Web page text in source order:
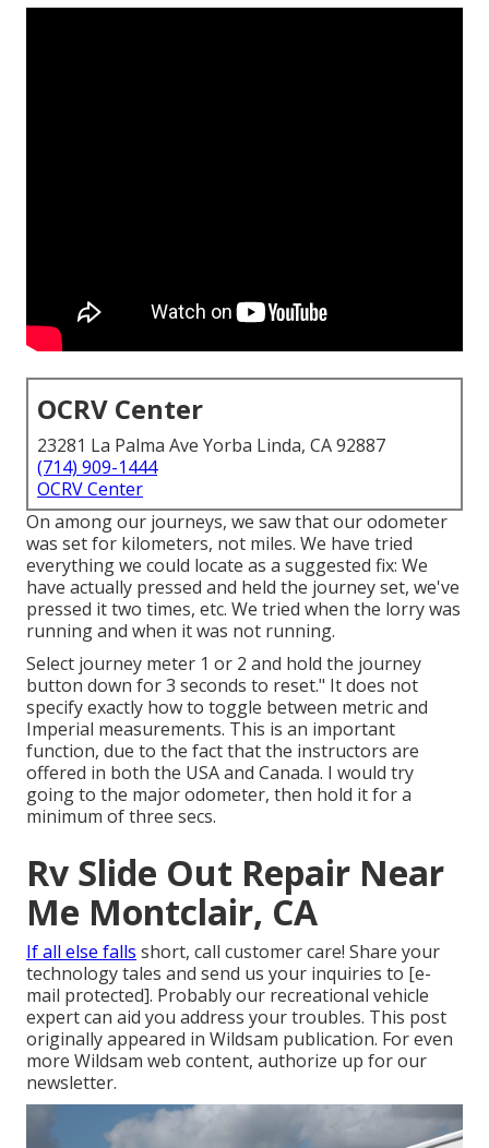
OCRV Center
23281 La Palma Ave Yorba Linda, CA 92887
(714) 909-1444
OCRV Center
On among our journeys, we saw that our odometer
was set for kilometers, not miles. We have tried
everything we could locate as a suggested fix: We
have actually pressed and held the journey set, we've
pressed it two times, etc. We tried when the lorry was
running and when it was not running.
Select journey meter 1 or 2 and hold the journey
button down for 3 seconds to reset." It does not
specify exactly how to toggle between metric and
Imperial measurements. This is an important
function, due to the fact that the instructors are
offered in both the USA and Canada. I would try
going to the major odometer, then hold it for a
minimum of three secs.
Rv Slide Out Repair Near
Me Montclair, CA
If all else falls short, call customer care! Share your
technology tales and send us your inquiries to [e-
mail protected]. Probably our recreational vehicle
expert can aid you address your troubles. This post
originally appeared in Wildsam publication. For even
more Wildsam web content, authorize up for our
newsletter.